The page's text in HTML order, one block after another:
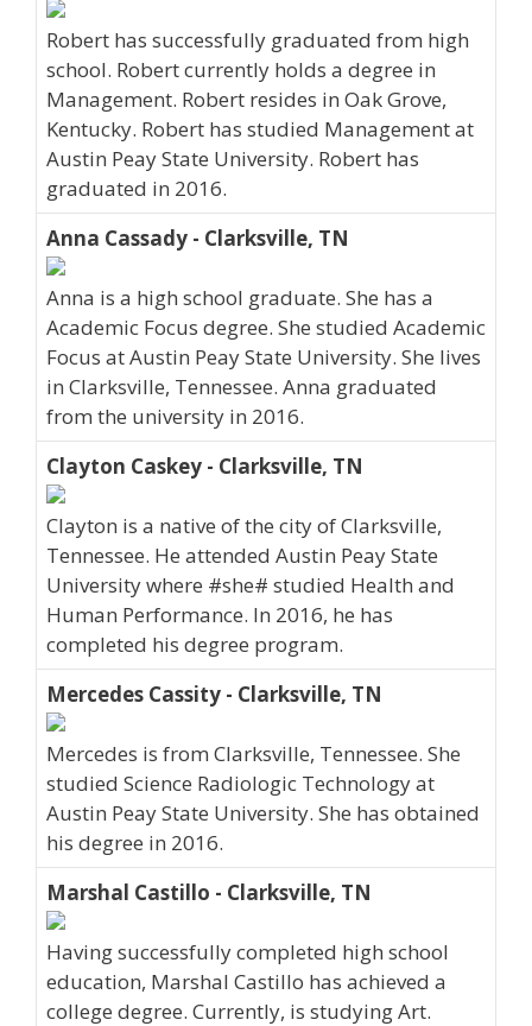
Robert has successfully graduated from high
school. Robert currently holds a degree in
Management. Robert resides in Oak Grove,
Kentucky. Robert has studied Management at
Austin Peay State University. Robert has
graduated in 2016.
Anna Cassady - Clarksville, TN
Anna is a high school graduate. She has a
Academic Focus degree. She studied Academic
Focus at Austin Peay State University. She lives
in Clarksville, Tennessee. Anna graduated
from the university in 2016.
Clayton Caskey - Clarksville, TN
Clayton is a native of the city of Clarksville,
Tennessee. He attended Austin Peay State
University where #she# studied Health and
Human Performance. In 2016, he has
completed his degree program.
Mercedes Cassity - Clarksville, TN
Mercedes is from Clarksville, Tennessee. She
studied Science Radiologic Technology at
Austin Peay State University. She has obtained
his degree in 2016.
Marshal Castillo - Clarksville, TN
Having successfully completed high school
education, Marshal Castillo has achieved a
college degree. Currently, is studying Art.